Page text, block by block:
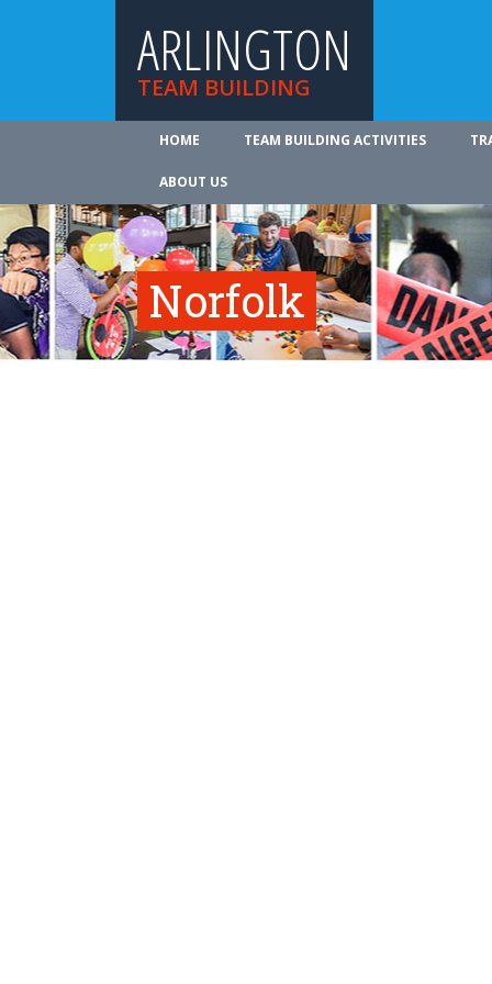
ARLINGTON
TEAM BUILDING
HOME TEAM BUILDING ACTIVITIES
ABOUT US
Norfolk